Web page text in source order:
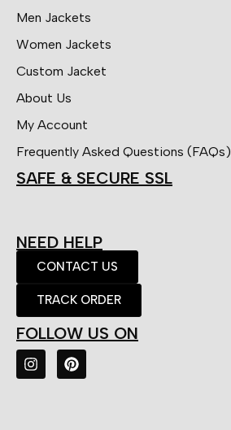
Men Jackets
Women Jackets
Custom Jacket
About Us
My Account
Frequently Asked Questions (FAQs)
SAFE & SECURE SSL
NEED HELP
CONTACT US
TRACK ORDER
FOLLOW US ON